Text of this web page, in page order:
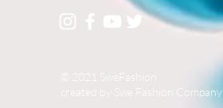
© 2021 SweFashion
created by Swe Fashion Company